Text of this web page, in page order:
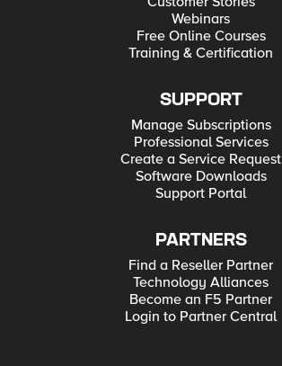
Webinars
Free Online Courses
Training & Certification
SUPPORT
Manage Subscriptions
Professional Services
Create a Service Request
Software Downloads
Support Portal
PARTNERS
Find a Reseller Partner
Technology Alliances
Become an F5 Partner
Login to Partner Central